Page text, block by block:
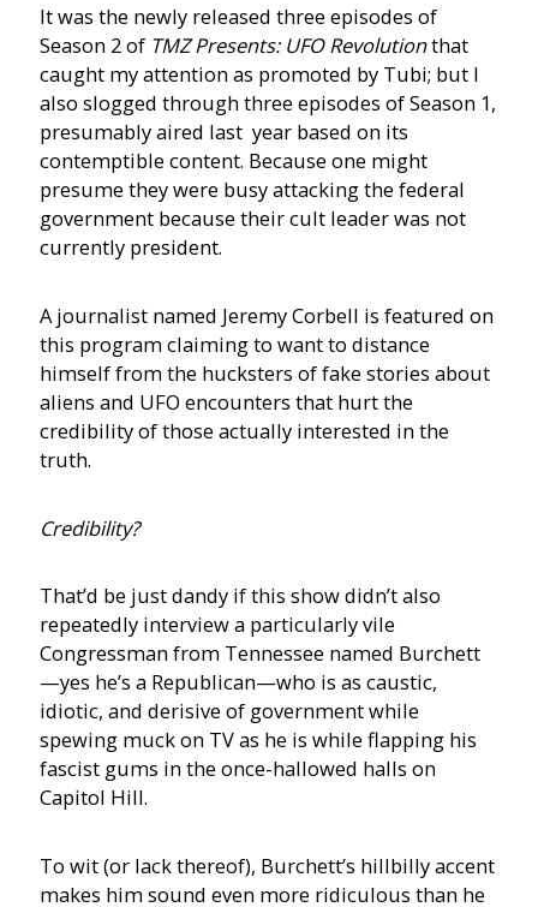
It was the newly released three episodes of
Season 2 of TMZ Presents: UFO Revolutionthat
caught my attention as promoted by Tubi; but I
also slogged through three episodes of Season 1,
presumably aired last year based on its
contemptible content. Because one might
presume they were busy attacking the federal
government because their cult leader was not
currently president.
A journalist named Jeremy Corbell is featured on
this program claiming to want to distance
himself from the hucksters of fake stories about
aliens and UFO encounters that hurt the
credibility of those actually interested in the
truth.
Credibility?
That’d be just dandy if this show didn’t also
repeatedly interview a particularly vile
Congressman from Tennessee named Burchett
—yes he’s a Republican—who is as caustic,
idiotic, and derisive of government while
spewing muck on TV as he is while flapping his
fascist gums in the once-hallowed halls on
Capitol Hill.
To wit (or lack thereof), Burchett’s hillbilly accent
makes him sound even more ridiculous than he